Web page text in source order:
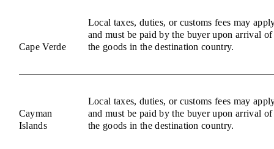
Cape Verde
Local taxes, duties, or customs fees may
and must be paid by the buyer upon arrival of
the goods in the destination country.
Cayman
Islands
Local taxes, duties, or customs fees may
and must be paid by the buyer upon arrival of
the goods in the destination country.